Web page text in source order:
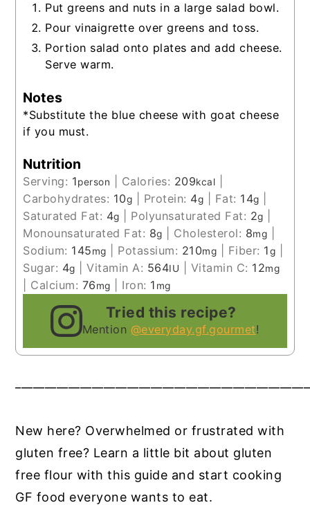
Put greens and nuts in a large salad bowl.
Pour vinaigrette over greens and toss.
Portion salad onto plates and add cheese.
Serve warm.
Notes
*Substitute the blue cheese with goat cheese
if you must.
Nutrition
Serving: 1person Calories: 209kcal
Carbohydrates: 10g Protein: 4g Fat: 14g
Saturated Fat: 4g Polyunsaturated Fat: 2g
Monounsaturated Fat: 8g Cholesterol: 8mg
Sodium: 145mg Potassium: 210mg Fiber: 1g
Sugar: 4g |Vitamin A: 564IU Vitamin C: 12mg
Calcium: 76mg Iron: 1 mg
Tried this recipe?
Mention @everyday.gf.gourmet!
New here? Overwhelmed or frustrated with
gluten free? Learn a little bit about gluten
free flour with this guide and start cooking
GF food everyone wants to eat.